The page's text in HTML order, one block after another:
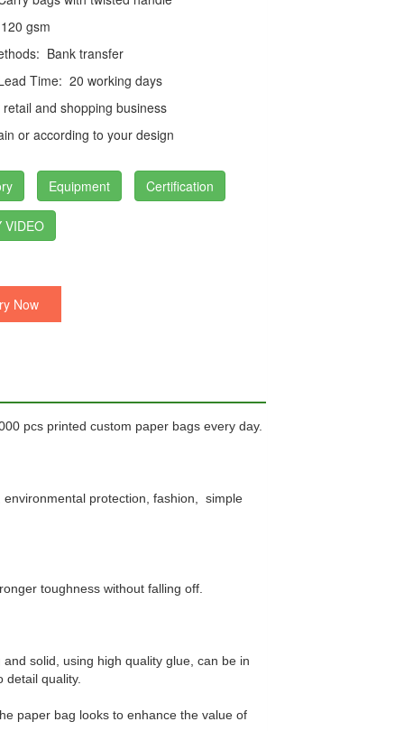
120 gsm
Bank transfer
Time: 20 working days
retail and shopping business
or according to your design
Equipment Certification
VIDEO
Now
pcs printed custom paper bags every day.
protection, fashion, simple
toughness without falling off.
solid, using high quality glue, can be in
detail quality.
paper bag looks to enhance the value of